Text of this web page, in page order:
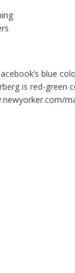
blue
is red-green